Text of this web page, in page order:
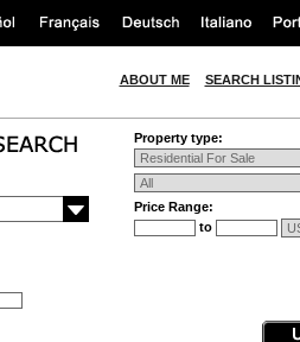
ABOUT ME SEARCH
Property type:
Price Range:
to